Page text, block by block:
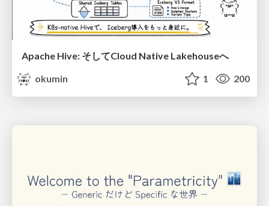
Apache Hive: そしてCloud Native Lakehouseへ
okumin
1 200